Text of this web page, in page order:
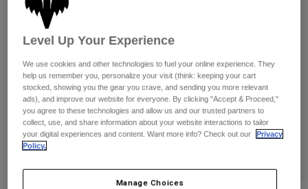
Pants
Goggles
Guards & Protection
Gloves
Jackets & Hydration Vests
Base Layers
Shorts
Pants
Pads & Protection
Jackets
Gloves
Goggles
Pants
Shorts
Swim
Shop All
Womens
Hats
Level Up Your Experience
We use cookies and other technologies to fuel your online experience. They
help us remember you, personalize your visit (think: keeping your cart
stocked, showing you the gear you crave, and sending you more relevant
ads), and improve our website for everyone. By clicking "Accept & Proceed,"
you agree to these technologies and allow us and our trusted partners to
collect, use, and share information about your website interactions to tailor
your digital experiences and content. Want more info? Check out our
Privacy
Policy.
Manage Choices